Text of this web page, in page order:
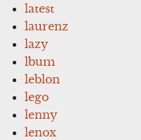
latest
laurenz
lazy
lbum
leblon
lego
lenny
lenox